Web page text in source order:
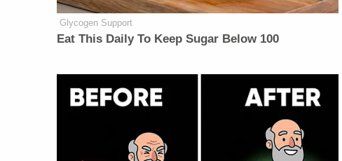
Glycogen Support
Eat This Daily To Keep Sugar Below 100